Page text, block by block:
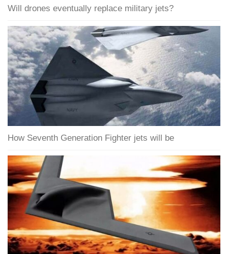
Will drones eventually replace military jets?
How Seventh Generation Fighter jets will be